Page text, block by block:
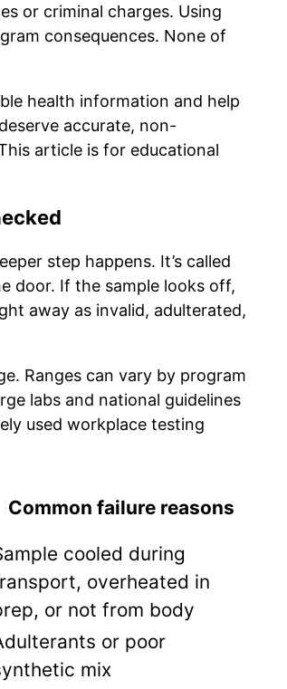
or criminal charges. Using
consequences. None of
health information and help
accurate, non-
article is for educational
step happens. It’s called
door. If the sample looks off,
away as invalid, adulterated,
Ranges can vary by program
labs and national guidelines
used workplace testing
Common failure reasons
cooled during
overheated in
or not from body
or poor
mix